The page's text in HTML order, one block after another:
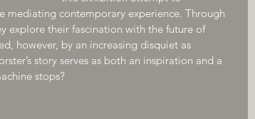
mediating contemporary experience. Through
explore their fascination with the future of
however, by an increasing disquiet as
story serves as both an inspiration and a
stops?